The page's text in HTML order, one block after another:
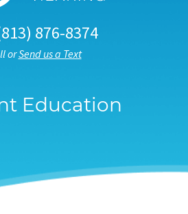
876-8374
orSend us a Text
Education